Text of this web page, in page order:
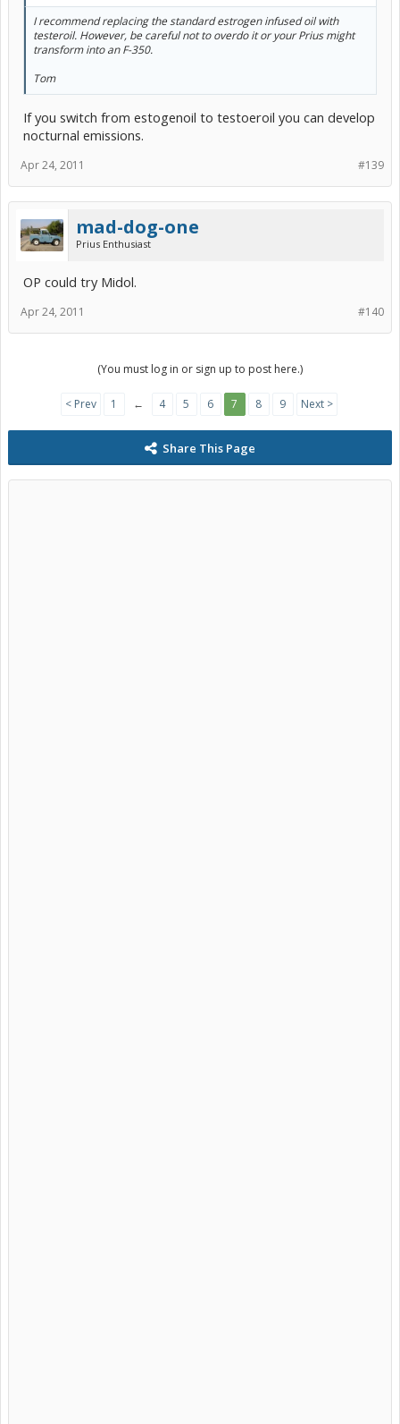
I recommend replacing the standard estrogen infused oil with
testeroil. However, be careful not to overdo it or your Prius might
transform into an F-350.
Tom
If you switch from estogenoil to testoeroil you can develop
nocturnal emissions.
#139
Apr 24, 2011
mad-dog-one
Prius Enthusiast
OP could try Midol.
#140
Apr 24, 2011
(You must log in or sign up to post here.)
< Prev 1 ← 4 5 6 7 8 9 Next >
Share This Page